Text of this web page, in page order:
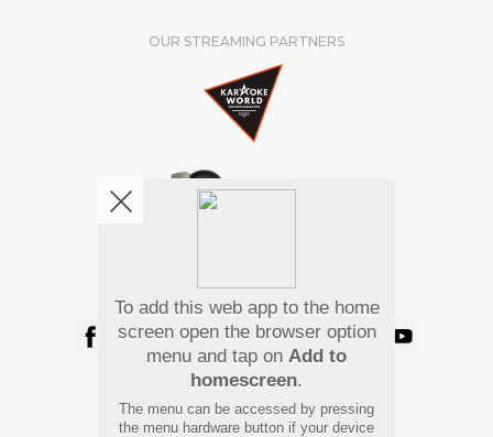
OUR STREAMING PARTNERS
We're pretty social. Say hello !
Pay Using
To add this web app to the home
screen open the browser option
menu and tap on Add to
homescreen.
The menu can be accessed by pressing
the menu hardware button if your device